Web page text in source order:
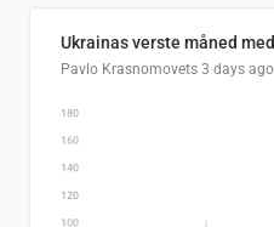
Ukrainas verste måned
Pavlo Krasnomovets 3 days ago